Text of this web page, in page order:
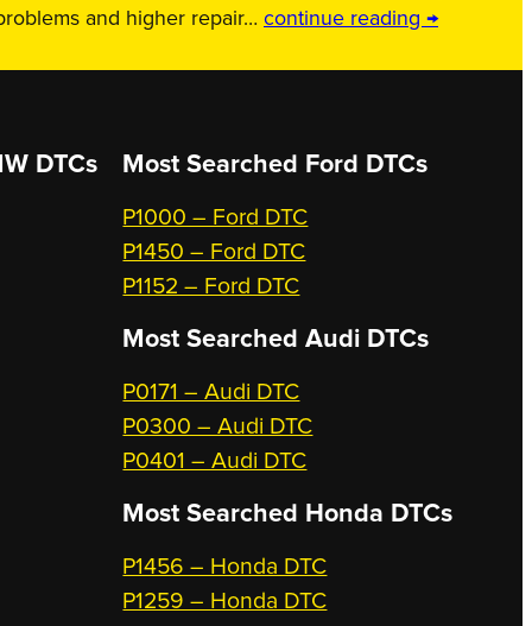
and higher repair… continue reading →
DTCs Most Searched Ford DTCs
P1000 – Ford DTC
P1450 – Ford DTC
P1152 – Ford DTC
Most Searched Audi DTCs
P0171 – Audi DTC
P0300 – Audi DTC
P0401 – Audi DTC
Most Searched Honda DTCs
P1456 – Honda DTC
P1259 – Honda DTC